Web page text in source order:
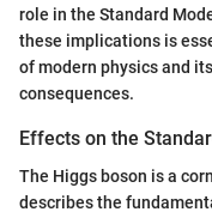
role in the Standard
these implications is
of modern physics and
consequences.
Effects on the
The Higgs boson is a
describes the